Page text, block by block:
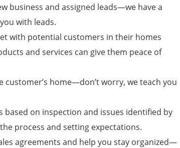
business and assigned leads—we have a
with leads.
with potential customers in their homes
and services can give them peace of
home—don’t worry, we teach you
on inspection and issues identified by
process and setting expectations.
agreements and help you stay organized—